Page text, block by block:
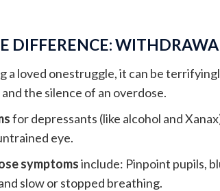
DIFFERENCE:
a loved onestruggle, it can be
the silence of an overdose.
for depressants (like alcohol and
eye.
symptomsinclude: Pinpoint pupils,
slow or stopped breathing.